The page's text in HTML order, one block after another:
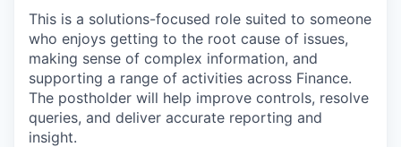
This is a solutions-focused role suited to someone
who enjoys getting to the root cause of issues,
making sense of complex information, and
supporting a range of activities across Finance.
The postholder will help improve controls, resolve
queries, and deliver accurate reporting and
insight.